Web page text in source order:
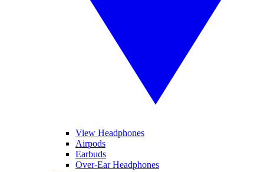
View Headphones
Airpods
Earbuds
Over-Ear Headphones